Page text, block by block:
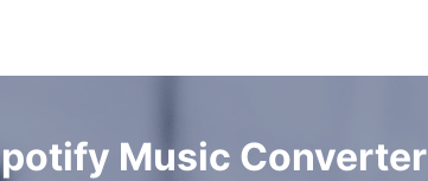
Music Converter